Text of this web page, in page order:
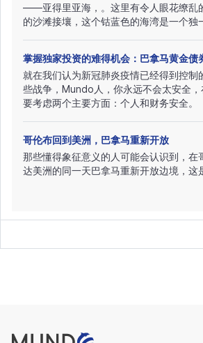
——亚得里亚海，。这里有令人眼花缭乱
的沙滩接壤，这个钴蓝色的海湾是一个独
掌握独家投资的难得机会：巴拿马黄金债
就在我们认为新冠肺炎疫情已经得到控制
些战争，Mundo人，你永远不会太安全
要考虑两个主要方面：个人和财务安全。
哥伦布回到美洲，巴拿马重新开放
那些懂得象征意义的人可能会认识到，
达美洲的同一天巴拿马重新开放边境，这